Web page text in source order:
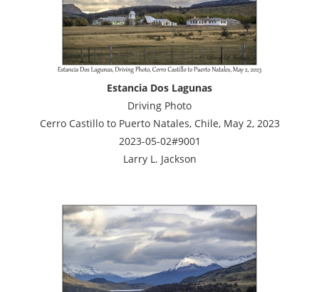
Estancia Dos Lagunas
Driving Photo
Cerro Castillo to Puerto Natales, Chile, May 2, 2023
2023-05-02#9001
Larry L. Jackson